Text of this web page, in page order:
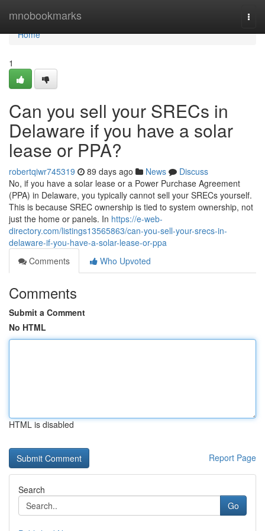
mnobookmarks
Home
Home
1
Can you sell your SRECs in
Delaware if you have a solar
lease or PPA?
robertqiwr745319 89 days ago News
Discuss
No, if you have a solar lease or a Power Purchase Agreement
(PPA) in Delaware, you typically cannot sell your SRECs yourself.
This is because SREC ownership is tied to system ownership, not
just the home or panels. In https://e-web-
directory.com/listings13565863/can-you-sell-your-srecs-in-
delaware-if-you-have-a-solar-lease-or-ppa
Comments
Who Upvoted
Comments
Submit a Comment
No HTML
HTML is disabled
Report Page
Search
Go